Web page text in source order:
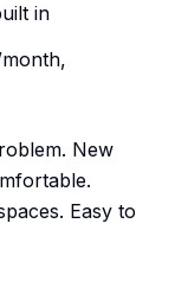
in
New
Easy to